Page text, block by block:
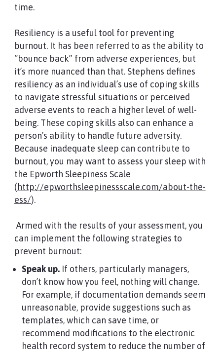
time.
Resiliency is a useful tool for preventing
burnout. It has been referred to as the ability to
“bounce back” from adverse experiences, but
it’s more nuanced than that. Stephens defines
resiliency as an individual’s use of coping skills
to navigate stressful situations or perceived
adverse events to reach a higher level of well-
being. These coping skills also can enhance a
person’s ability to handle future adversity.
Because inadequate sleep can contribute to
burnout, you may want to assess your sleep with
the Epworth Sleepiness Scale
(http://epworthsleepinessscale.com/about-the-
ess/).
Armed with the results of your assessment, you
can implement the following strategies to
prevent burnout:
Speak up.If others, particularly managers,
don’t know how you feel, nothing will change.
For example, if documentation demands seem
unreasonable, provide suggestions such as
templates, which can save time, or
recommend modifications to the electronic
health record system to reduce the number of